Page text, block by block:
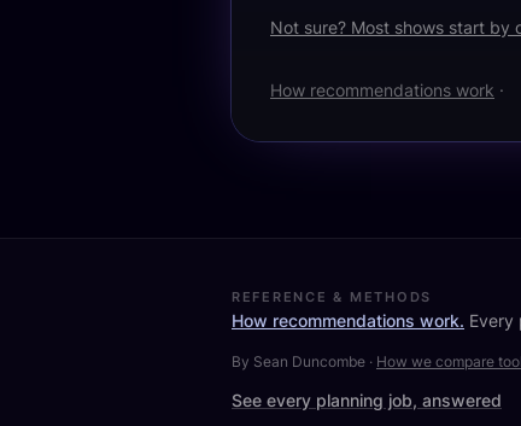
Not sure? Most shows start
How recommendations work ·
REFERENCE & METHODS
How recommendations work. Every
By Sean Duncombe · How we compare
See every planning job, answered